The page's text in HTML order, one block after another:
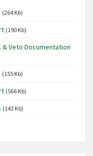
(264 Kb)
(190 Kb)
& Veto Documentation
(155 Kb)
(566 Kb)
(143 Kb)